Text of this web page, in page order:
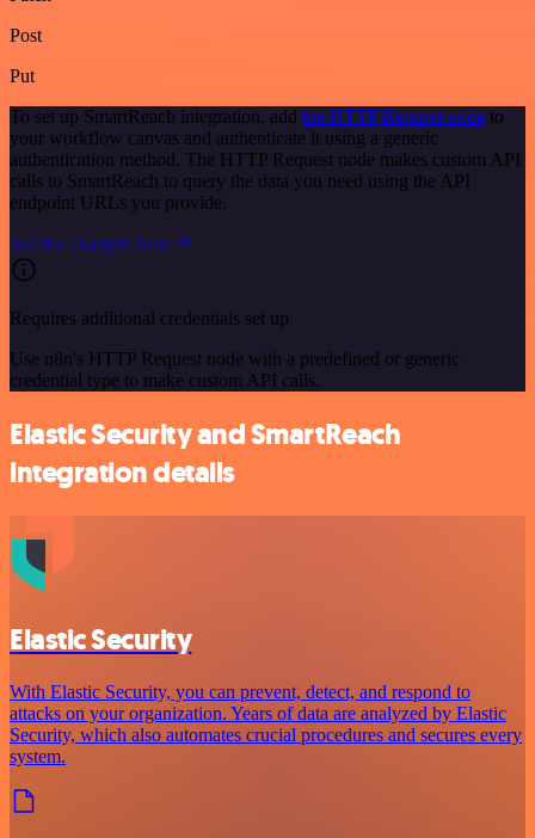
Post
Put
To set up SmartReach integration, add the HTTP Request node to
your workflow canvas and authenticate it using a generic
authentication method. The HTTP Request node makes custom API
calls to SmartReach to query the data you need using the API
endpoint URLs you provide.
See the example here
Requires additional credentials set up
Use n8n's HTTP Request node with a predefined or generic
credential type to make custom API calls.
Elastic Security and SmartReach
integration details
Elastic Security
With Elastic Security, you can prevent, detect, and respond to
attacks on your organization. Years of data are analyzed by Elastic
Security, which also automates crucial procedures and secures every
system.